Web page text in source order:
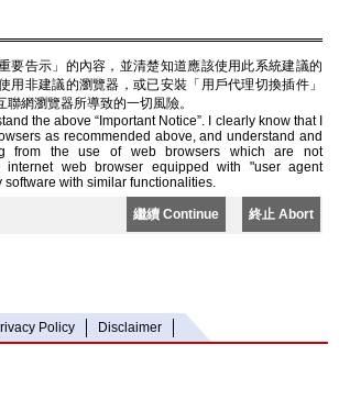
要告示」的內容，並清楚知道應該使用此系統建議的
用非建議的瀏覽器，或已安裝「用戶代理切換插件」
網瀏覽器所導致的一切風險。
the above “Important Notice”. I clearly know that I
as recommended above, and understand and
from the use of web browsers which are not
internet web browser equipped with "user agent
software with similar functionalities.
繼續 Continue 終止 Abort
Policy Disclaimer